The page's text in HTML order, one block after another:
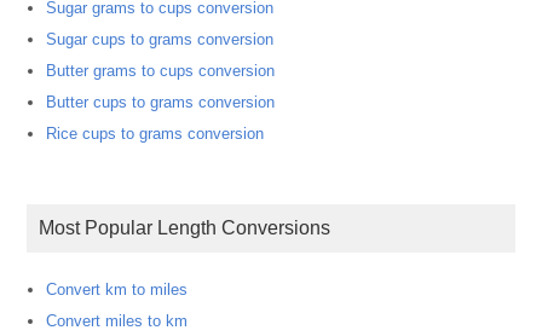
Sugar grams to cups conversion
Sugar cups to grams conversion
Butter grams to cups conversion
Butter cups to grams conversion
Rice cups to grams conversion
Most Popular Length Conversions
Convert km to miles
Convert miles to km